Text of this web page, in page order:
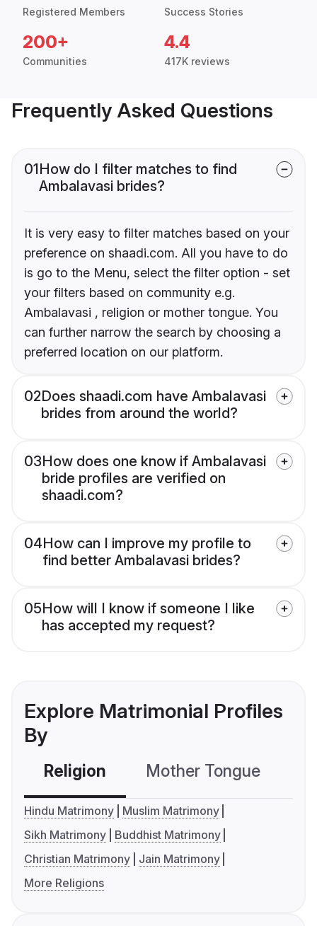
Registered Members Success Stories
200+
Communities
4.4
417K reviews
Frequently Asked Questions
01How do I filter matches to find
Ambalavasi brides?
It is very easy to filter matches based on your
preference on shaadi.com. All you have to do
is go to the Menu, select the filter option - set
your filters based on community e.g.
Ambalavasi , religion or mother tongue. You
can further narrow the search by choosing a
preferred location on our platform.
02Does shaadi.com have Ambalavasi
brides from around the world?
03How does one know if Ambalavasi
bride profiles are verified on
shaadi.com?
04How can I improve my profile to
find better Ambalavasi brides?
05How will I know if someone I like
has accepted my request?
Explore Matrimonial Profiles
By
Religion Mother Tongue
Hindu Matrimony
Muslim Matrimony
Sikh Matrimony
Buddhist Matrimony
Christian Matrimony
Jain Matrimony
More Religions